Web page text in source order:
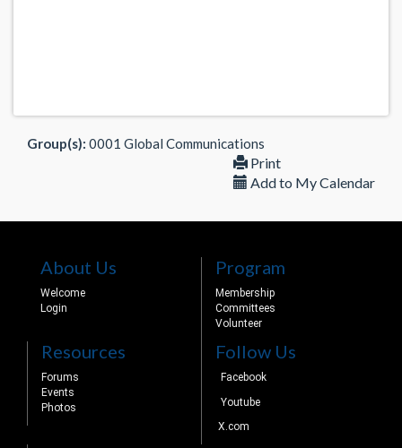
Group(s): 0001 Global Communications
Print
Add to My Calendar
About Us
Welcome
Login
Program
Membership
Committees
Volunteer
Resources
Forums
Events
Photos
Follow Us
Facebook
Youtube
X.com